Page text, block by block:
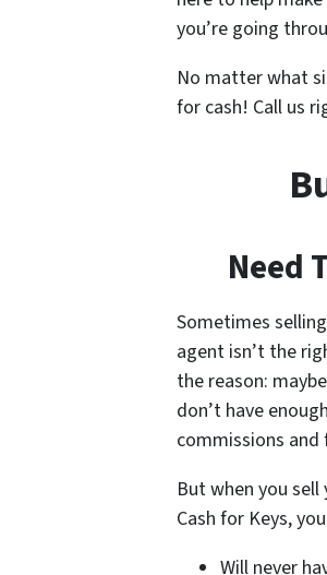
you’re going
No matter what
for cash! Call us
Need
Sometimes
agent isn’t the
the reason:
don’t have
commissions
But when you
Cash for Keys,
Will never